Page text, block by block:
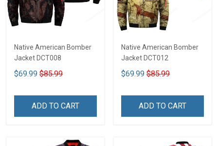
Native American Bomber
Jacket DCT008
$69.99 $85.99
ADD TO CART
Native American Bomber
Jacket DCT012
$69.99 $85.99
ADD TO CART